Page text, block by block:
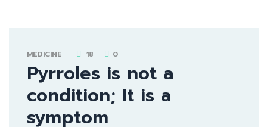
MEDICINE 18 0
Pyrroles is not a
condition; It is a
symptom